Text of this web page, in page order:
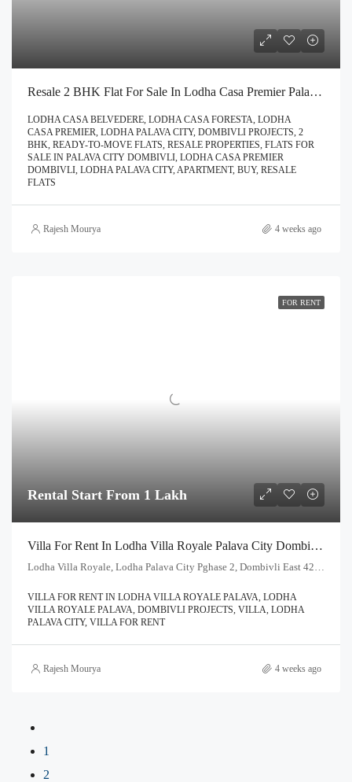
Resale 2 BHK Flat For Sale In Lodha Casa Premier Palava City Dombivli | Call – 9967776757
LODHA CASA BELVEDERE, LODHA CASA FORESTA, LODHA
CASA PREMIER, LODHA PALAVA CITY, DOMBIVLI PROJECTS, 2
BHK, READY-TO-MOVE FLATS, RESALE PROPERTIES, FLATS FOR
SALE IN PALAVA CITY DOMBIVLI, LODHA CASA PREMIER
DOMBIVLI, LODHA PALAVA CITY, APARTMENT, BUY, RESALE
FLATS
Rajesh Mourya 4 weeks ago
FOR RENT
Rental Start From 1 Lakh
Villa For Rent In Lodha Villa Royale Palava City Dombivli | Call – 9967776757
Lodha Villa Royale, Lodha Palava City Pghase 2, Dombivli East 421204
VILLA FOR RENT IN LODHA VILLA ROYALE PALAVA, LODHA
VILLA ROYALE PALAVA, DOMBIVLI PROJECTS, VILLA, LODHA
PALAVA CITY, VILLA FOR RENT
Rajesh Mourya 4 weeks ago
1
2